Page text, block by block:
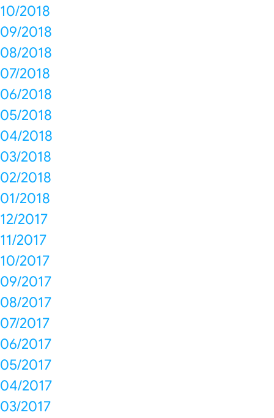
10/2018
09/2018
08/2018
07/2018
06/2018
05/2018
04/2018
03/2018
02/2018
01/2018
12/2017
11/2017
10/2017
09/2017
08/2017
07/2017
06/2017
05/2017
04/2017
03/2017